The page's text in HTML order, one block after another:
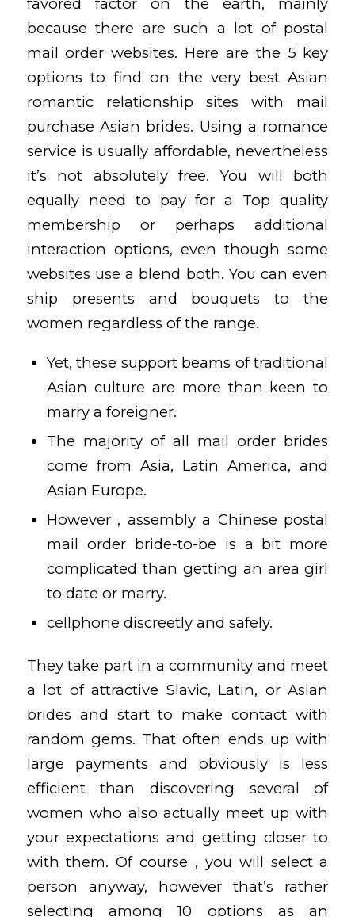
favored factor on the earth, mainly
because there are such a lot of postal
mail order websites. Here are the 5 key
options to find on the very best Asian
romantic relationship sites with mail
purchase Asian brides. Using a romance
service is usually affordable, nevertheless
it’s not absolutely free. You will both
equally need to pay for a Top quality
membership or perhaps additional
interaction options, even though some
websites use a blend both. You can even
ship presents and bouquets to the
women regardless of the range.
Yet, these support beams of traditional
Asian culture are more than keen to
marry a foreigner.
The majority of all mail order brides
come from Asia, Latin America, and
Asian Europe.
However , assembly a Chinese postal
mail order bride-to-be is a bit more
complicated than getting an area girl
to date or marry.
cellphone discreetly and safely.
They take part in a community and meet
a lot of attractive Slavic, Latin, or Asian
brides and start to make contact with
random gems. That often ends up with
large payments and obviously is less
efficient than discovering several of
women who also actually meet up with
your expectations and getting closer to
with them. Of course , you will select a
person anyway, however that’s rather
selecting among 10 options as an